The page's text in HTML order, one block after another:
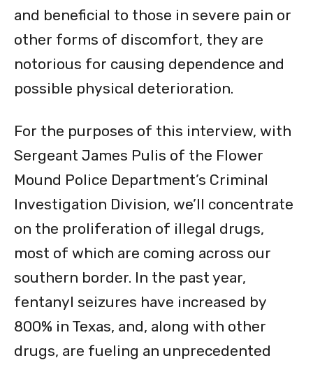
and beneficial to those in severe pain or
other forms of discomfort, they are
notorious for causing dependence and
possible physical deterioration.
For the purposes of this interview, with
Sergeant James Pulis of the Flower
Mound Police Department’s Criminal
Investigation Division, we’ll concentrate
on the proliferation of illegal drugs,
most of which are coming across our
southern border. In the past year,
fentanyl seizures have increased by
800% in Texas, and, along with other
drugs, are fueling an unprecedented